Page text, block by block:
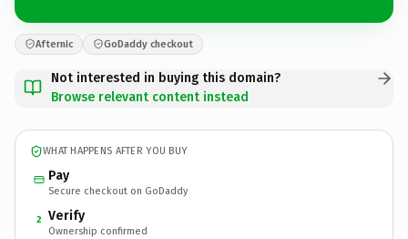
Afternic GoDaddy checkout
Not interested in buying this domain?
Browse relevant content instead
WHAT HAPPENS AFTER YOU BUY
Pay
Secure checkout on GoDaddy
2 Verify
Ownership confirmed